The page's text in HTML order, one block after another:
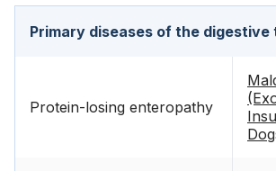
Primary diseases of the
Protein-losing enteropathy